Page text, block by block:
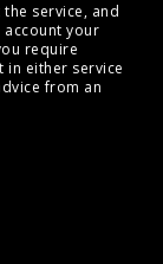
service, and
your
require
in either service
from an